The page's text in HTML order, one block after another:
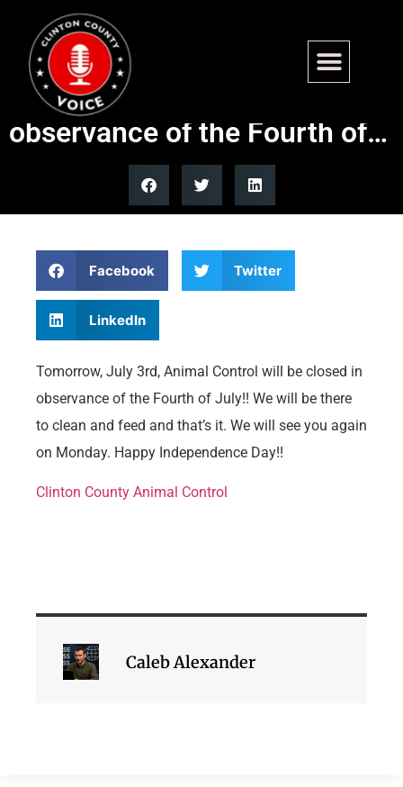
Tomorrow, July 3rd, Animal
Control will be closed in
observance of the Fourth of…
Facebook Twitter
LinkedIn
Tomorrow, July 3rd, Animal Control will be closed in
observance of the Fourth of July!! We will be there
to clean and feed and that’s it. We will see you again
on Monday. Happy Independence Day!!
Clinton County Animal Control
Caleb Alexander